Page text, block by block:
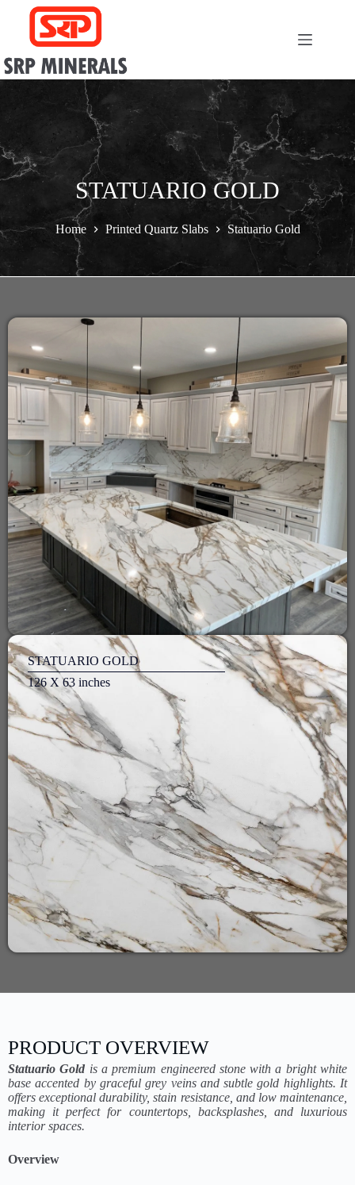
STATUARIO GOLD
Home Printed Quartz Slabs Statuario Gold
STATUARIO GOLD
126 X 63 inches
PRODUCT OVERVIEW
Statuario Gold is a premium engineered stone with a bright white
base accented by graceful grey veins and subtle gold highlights. It
offers exceptional durability, stain resistance, and low maintenance,
making it perfect for countertops, backsplashes, and luxurious
interior spaces.
Overview